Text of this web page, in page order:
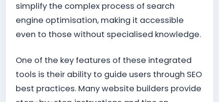
simplify the complex process of search
engine optimisation, making it accessible
even to those without specialised knowledge.
One of the key features of these integrated
tools is their ability to guide users through SEO
best practices. Many website builders provide